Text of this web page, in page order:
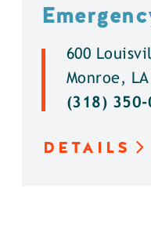
600
Monroe, LA
(318) 350-
DETAILS